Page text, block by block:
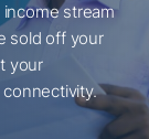
stream
sold off your
your